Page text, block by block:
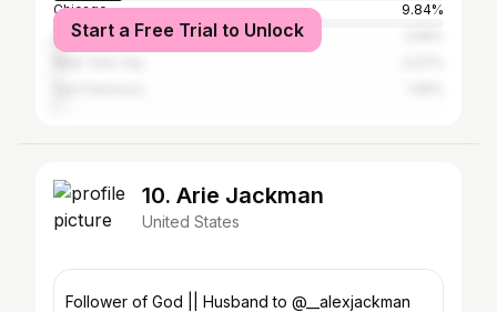
Chicago
9.84%
Los Angeles
Start a Free Trial to Unlock
10. Arie Jackman
United States
Follower of God || Husband to @__alexjackman